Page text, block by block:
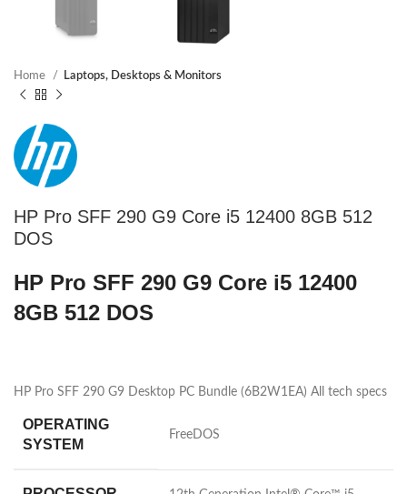
Home Laptops, Desktops & Monitors
HP Pro SFF 290 G9 Core i5 12400 8GB 512
DOS
HP Pro SFF 290 G9 Core i5 12400
8GB 512 DOS
HP Pro SFF 290 G9 Desktop PC Bundle (6B2W1EA) All tech specs
OPERATING
SYSTEM
FreeDOS